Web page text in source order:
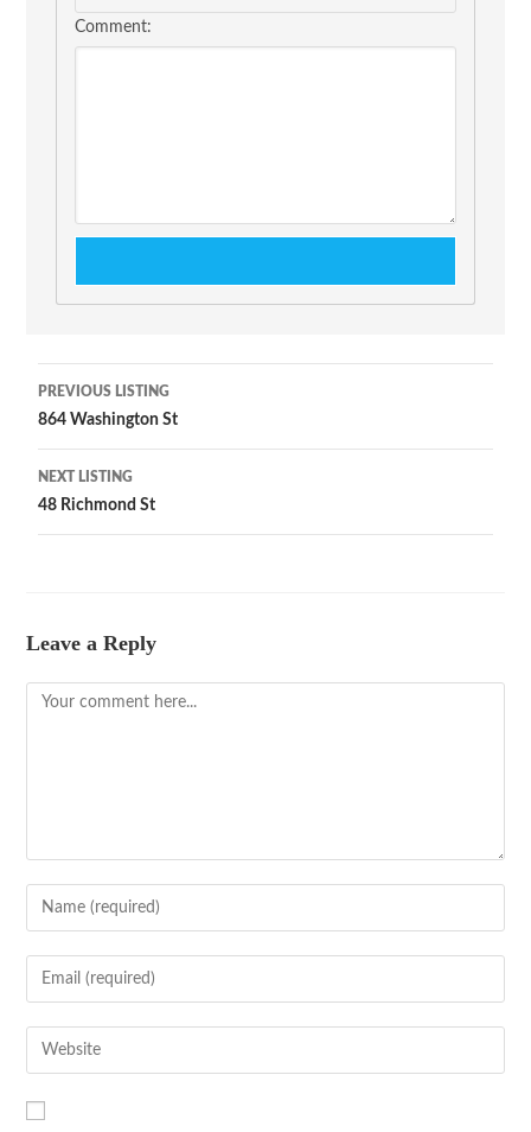
Comment:
PREVIOUS LISTING
864 Washington St
NEXT LISTING
48 Richmond St
Leave a Reply